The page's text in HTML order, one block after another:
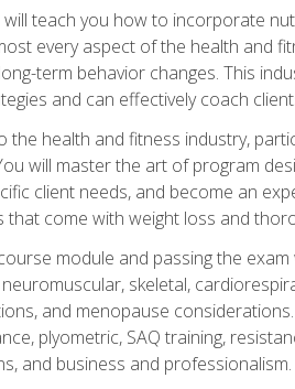
teach you how to incorporate
every aspect of the health and
term behavior changes. This
and can effectively coach
health and fitness industry,
will master the art of program
client needs, and become an
come with weight loss and
module and passing the
skeletal,
and menopause
plyometric, SAQ training,
and business and professionalism.